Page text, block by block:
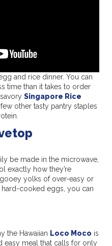
and rice dinner. You can
time than it takes to order
Singapore Rice
other tasty pantry staples
be made in the microwave,
exactly how they’re
yolks of over-easy or
cooked eggs, you can
the Hawaiian Loco Moco is
easy meal that calls for only